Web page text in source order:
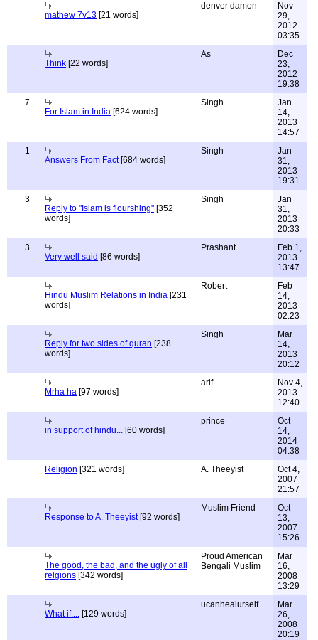
mathew 7v13 [21 words]
denver damon
Nov
29,
2012
03:35
Think [22 words]
As
Dec
23,
2012
19:38
7
For Islam in India [624 words]
Singh
Jan
14,
2013
14:57
1
Answers From Fact[684 words]
Singh
Jan
31,
2013
19:31
3
Reply to "Islam is flourshing" [352
words]
Singh
Jan
31,
2013
20:33
3
Very well said [86 words]
Prashant
Feb 1,
2013
13:47
Hindu Muslim Relations in India [231
words]
Robert
Feb
14,
2013
02:23
Reply for two sides of quran [238
words]
Singh
Mar
14,
2013
20:12
Mrha ha [97 words]
arif
Nov 4,
2013
12:40
in support of hindu... [60 words]
prince
Oct
14,
2014
04:38
Religion [321 words] A. Theeyist
Oct 4,
2007
21:57
Response to A. Theeyist[92 words]
Muslim Friend
Oct
13,
2007
15:26
The good, the bad, and the ugly of all
relgions [342 words]
Proud American
Bengali Muslim
Mar
16,
2008
13:29
What if.... [129 words]
ucanhealurself
Mar
26,
2008
20:19